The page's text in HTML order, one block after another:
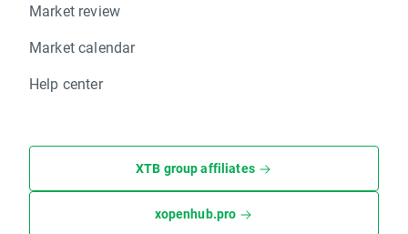
Market review
Market calendar
Help center
XTB group affiliates
xopenhub.pro